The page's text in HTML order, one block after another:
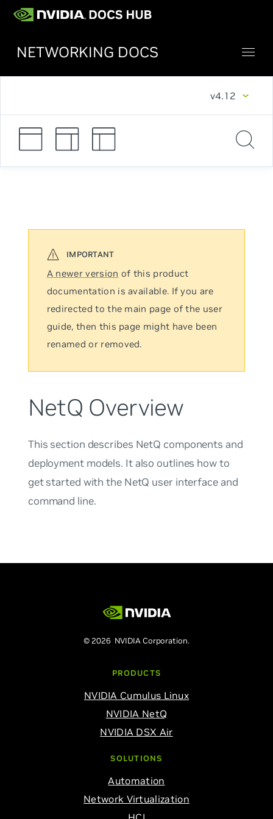
NETWORKING DOCS
v4.12
A newer version of this product
documentation is available. If you are
redirected to the main page of the user
guide, then this page might have been
renamed or removed.
NetQ Overview
This section describes NetQ components and
deployment models. It also outlines how to
get started with the NetQ user interface and
command line.
© 2026 NVIDIA Corporation.
PRODUCTS
NVIDIA Cumulus Linux
NVIDIA NetQ
NVIDIA DSX Air
SOLUTIONS
Automation
Network Virtualization